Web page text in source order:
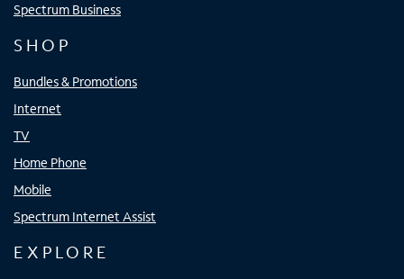
Spectrum Business
SHOP
Bundles & Promotions
Internet
TV
Home Phone
Mobile
Spectrum Internet Assist
EXPLORE